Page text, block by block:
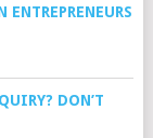
DON’T